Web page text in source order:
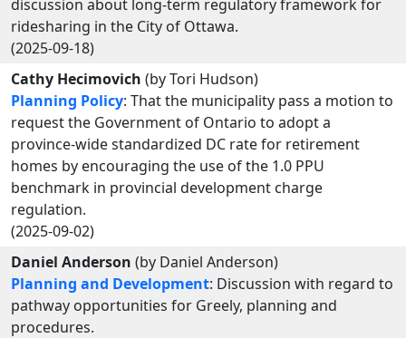
discussion about long-term regulatory framework for
ridesharing in the City of Ottawa.
(2025-09-18)
Cathy Hecimovich (by Tori Hudson)
Planning Policy: That the municipality pass a motion to
request the Government of Ontario to adopt a
province-wide standardized DC rate for retirement
homes by encouraging the use of the 1.0 PPU
benchmark in provincial development charge
regulation.
(2025-09-02)
Daniel Anderson (by Daniel Anderson)
Planning and Development: Discussion with regard to
pathway opportunities for Greely, planning and
procedures.